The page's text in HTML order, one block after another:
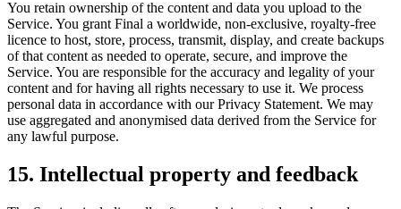
You retain ownership of the content and data you upload to the
Service. You grant Final a worldwide, non-exclusive, royalty-free
licence to host, store, process, transmit, display, and create backups
of that content as needed to operate, secure, and improve the
Service. You are responsible for the accuracy and legality of your
content and for having all rights necessary to use it. We process
personal data in accordance with our Privacy Statement. We may
use aggregated and anonymised data derived from the Service for
any lawful purpose.
15. Intellectual property and feedback